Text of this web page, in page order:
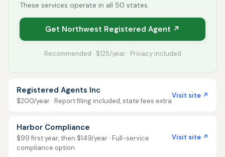
These services operate in all 50 states.
Get Northwest Registered Agent ↗
Recommended · $125/year · Privacy included
Registered Agents Inc
$200/year · Report filing included, state fees extra
Visit site ↗
Harbor Compliance
$99 first year, then $149/year · Full-service
compliance option
Visit site ↗